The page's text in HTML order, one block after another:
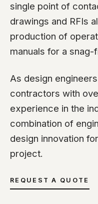
single point of
drawings and RFIs
production of
manuals for a
As design
contractors with
experience in the
combination of
design innovation
project.
REQUEST A QUOTE